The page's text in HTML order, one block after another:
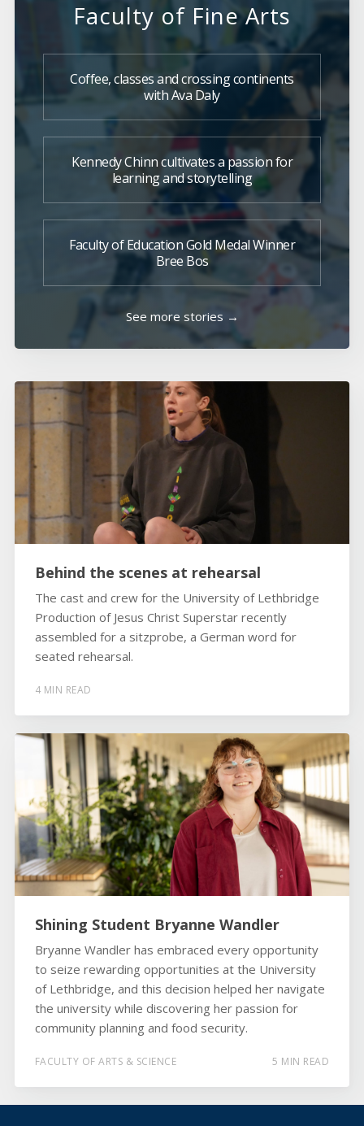
Faculty of Fine Arts
Coffee, classes and crossing continents
with Ava Daly
Kennedy Chinn cultivates a passion for
learning and storytelling
Faculty of Education Gold Medal Winner
Bree Bos
See more stories →
Behind the scenes at rehearsal
The cast and crew for the University of Lethbridge
Production of Jesus Christ Superstar recently
assembled for a sitzprobe, a German word for
seated rehearsal.
4 MIN READ
Shining Student Bryanne Wandler
Bryanne Wandler has embraced every opportunity
to seize rewarding opportunities at the University
of Lethbridge, and this decision helped her navigate
the university while discovering her passion for
community planning and food security.
FACULTY OF ARTS & SCIENCE 5 MIN READ